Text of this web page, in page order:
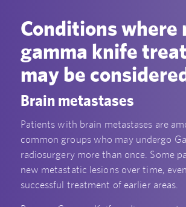
Conditions where
gamma knife
may be
Brain metastases
Patients with brain metastases are
common groups who may undergo
radiosurgery more than once. Some
new metastatic lesions over time,
successful treatment of earlier areas.